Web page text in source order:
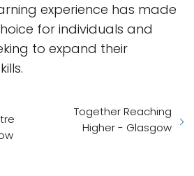
experience has made
for individuals and
to expand their
Together Reaching
Higher - Glasgow